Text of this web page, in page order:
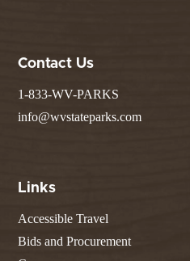
Contact Us
1-833-WV-PARKS
info@wvstateparks.com
Links
Accessible Travel
Bids and Procurement